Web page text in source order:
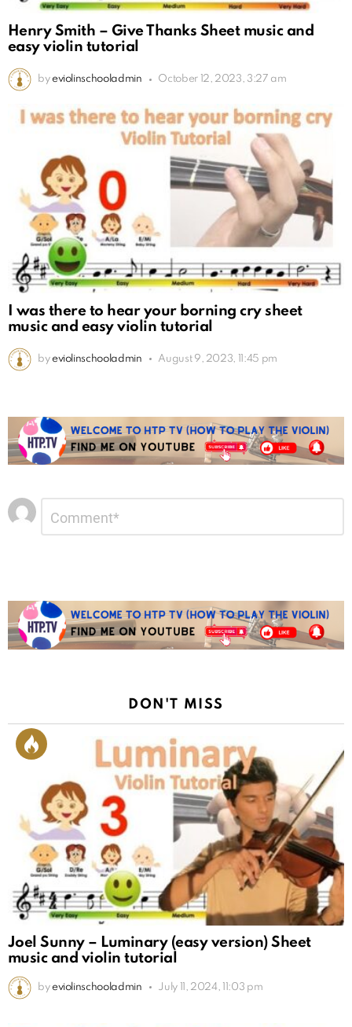
Henry Smith – Give Thanks Sheet music and
easy violin tutorial
by eviolinschooladmin October 12, 2023, 3:27 am
I was there to hear your borning cry sheet
music and easy violin tutorial
by eviolinschooladmin August 9, 2023, 11:45 pm
Leave
a
Reply
DON'T MISS
Joel Sunny – Luminary (easy version) Sheet
music and violin tutorial
by eviolinschooladmin July 11, 2024, 11:03 pm